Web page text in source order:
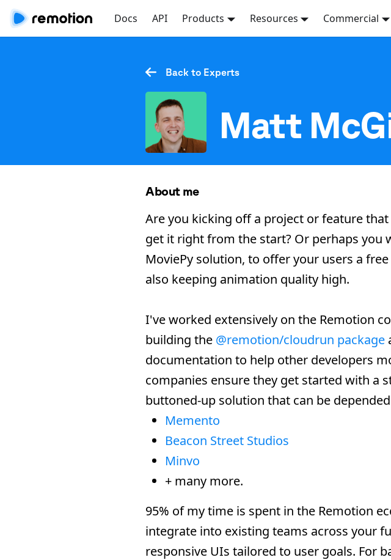
Docs API Products Resources Commercial
Back to Experts
Matt
About me
Are you kicking off a project or feature
get it right from the start? Or perhaps you
MoviePy solution, to offer your users a
also keeping animation quality high.
I've worked extensively on the Remotion
building the @remotion/cloudrun package
documentation to help other developers
companies ensure they get started with a
buttoned-up solution that can be
Memento
Beacon Street Studios
Minvo
+ many more.
95% of my time is spent in the Remotion
integrate into existing teams across your
responsive UIs tailored to user goals. For